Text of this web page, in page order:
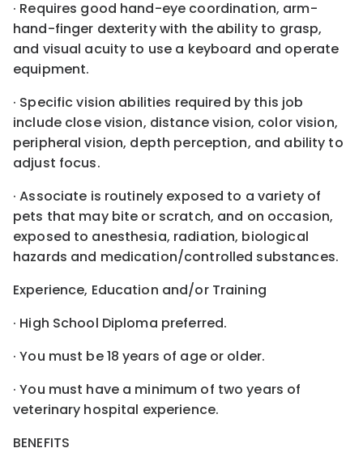
· Requires good hand-eye coordination, arm-
hand-finger dexterity with the ability to grasp,
and visual acuity to use a keyboard and operate
equipment.
· Specific vision abilities required by this job
include close vision, distance vision, color vision,
peripheral vision, depth perception, and ability to
adjust focus.
· Associate is routinely exposed to a variety of
pets that may bite or scratch, and on occasion,
exposed to anesthesia, radiation, biological
hazards and medication/controlled substances.
Experience, Education and/or Training
· High School Diploma preferred.
· You must be 18 years of age or older.
· You must have a minimum of two years of
veterinary hospital experience.
BENEFITS